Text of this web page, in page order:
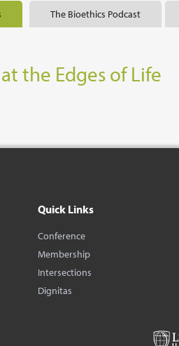
The Bioethics Podcast
the Edges of Life
Quick Links
Conference
Membership
Intersections
Dignitas